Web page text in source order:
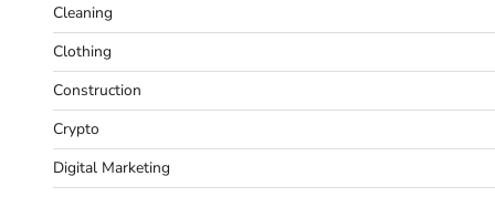
Cleaning
Clothing
Construction
Crypto
Digital Marketing